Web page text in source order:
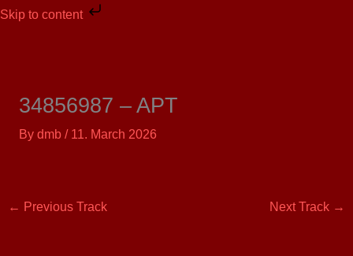
Skip to content
Skip
34856987 – APT
By dmb / 11. March 2026
← Previous Track Next Track →